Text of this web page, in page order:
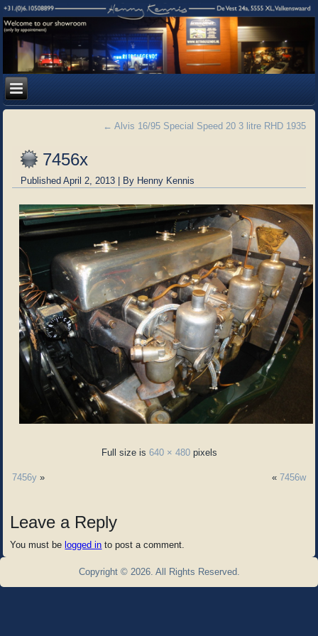
← Alvis 16/95 Special Speed 20 3 litre RHD 1935
7456x
Published April 2, 2013 | By Henny Kennis
Full size is 640 × 480pixels
7456y » « 7456w
Leave a Reply
You must be logged in to post a comment.
Copyright © 2026. All Rights Reserved.